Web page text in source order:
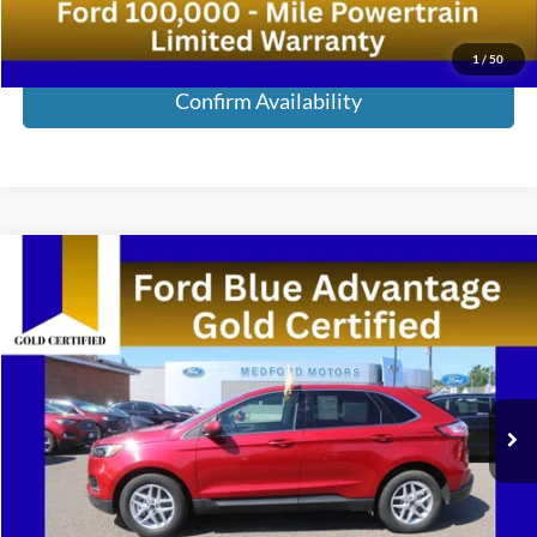
1/50
Call Now!
Confirm Availability
Ford EdgeSEL AWD 4dr Crossover
VIN:2FMPK4J91PBA42825Stock:PBA42825Model:K4J
Available 24,598 mi Int.
Medford Price: Call For Price
Call Now!
Confirm Availability
Compare Vehicle